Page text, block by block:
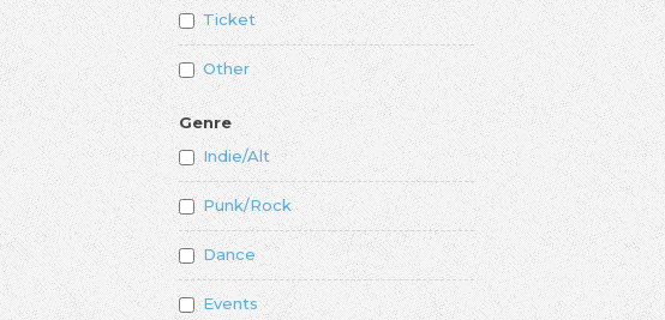
Ticket
Other
Genre
Indie/Alt
Punk/Rock
Dance
Events